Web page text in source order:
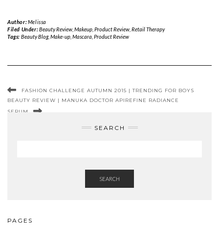
Author:Melissa
Filed Under:Beauty Review, Makeup, Product Review, Retail Therapy
Tags: Beauty Blog, Make-up, Mascara Product Review
FASHION CHALLENGE AUTUMN 2015 | TRENDING FOR BOYS
BEAUTY REVIEW | MANUKA DOCTOR APIREFINE RADIANCE
SERUM
SEARCH
SEARCH
PAGES